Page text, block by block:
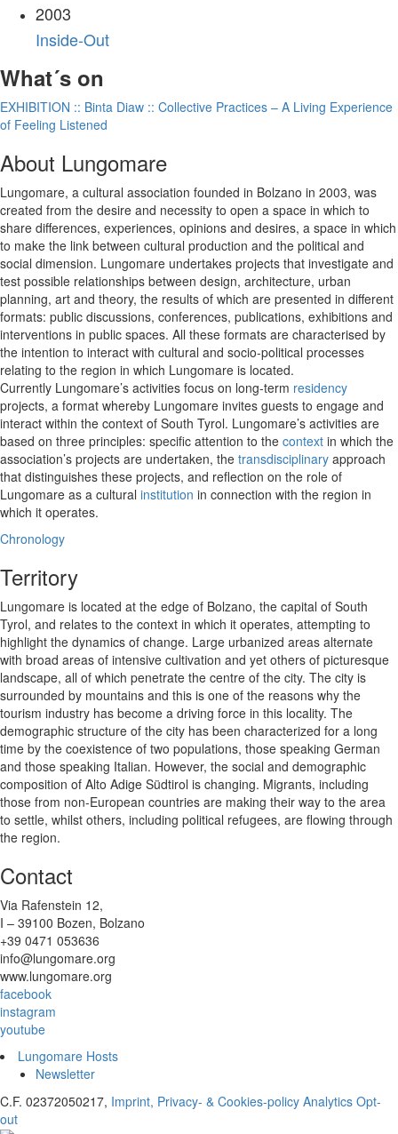
2003
Inside-Out
What´s on
EXHIBITION :: Binta Diaw :: Collective Practices – A Living Experience
of Feeling Listened
About Lungomare
Lungomare, a cultural association founded in Bolzano in 2003, was
created from the desire and necessity to open a space in which to
share differences, experiences, opinions and desires, a space in which
to make the link between cultural production and the political and
social dimension. Lungomare undertakes projects that investigate and
test possible relationships between design, architecture, urban
planning, art and theory, the results of which are presented in different
formats: public discussions, conferences, publications, exhibitions and
interventions in public spaces. All these formats are characterised by
the intention to interact with cultural and socio-political processes
relating to the region in which Lungomare is located.
Currently Lungomare’s activities focus on long-term residency
projects, a format whereby Lungomare invites guests to engage and
interact within the context of South Tyrol. Lungomare’s activities are
based on three principles: specific attention to the context in which the
association’s projects are undertaken, the transdisciplinary approach
that distinguishes these projects, and reflection on the role of
Lungomare as a cultural institution in connection with the region in
which it operates.
Chronology
Territory
Lungomare is located at the edge of Bolzano, the capital of South
Tyrol, and relates to the context in which it operates, attempting to
highlight the dynamics of change. Large urbanized areas alternate
with broad areas of intensive cultivation and yet others of picturesque
landscape, all of which penetrate the centre of the city. The city is
surrounded by mountains and this is one of the reasons why the
tourism industry has become a driving force in this locality. The
demographic structure of the city has been characterized for a long
time by the coexistence of two populations, those speaking German
and those speaking Italian. However, the social and demographic
composition of Alto Adige Südtirol is changing. Migrants, including
those from non-European countries are making their way to the area
to settle, whilst others, including political refugees, are flowing through
the region.
Contact
Via Rafenstein 12,
I – 39100 Bozen, Bolzano
+39 0471 053636
info@lungomare.org
www.lungomare.org
facebook
instagram
youtube
Lungomare Hosts
Newsletter
C.F. 02372050217, Imprint, Privacy- & Cookies-policy Analytics Opt-
out